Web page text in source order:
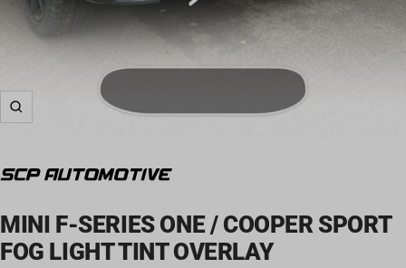
Zoom
MINI F-SERIES ONE / COOPER SPORT
FOG LIGHT TINT OVERLAY